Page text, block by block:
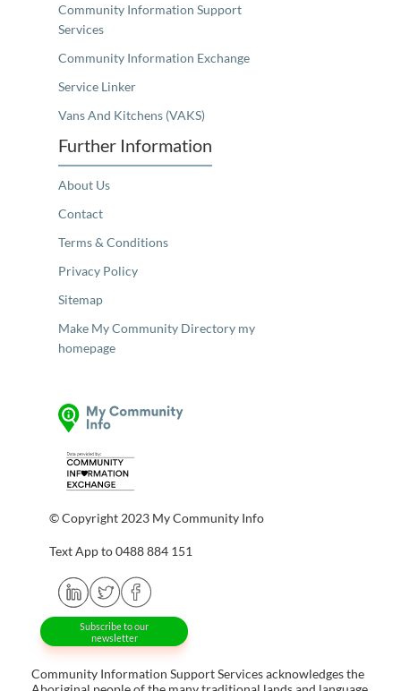
Community Information Support
Services
Community Information Exchange
Service Linker
Vans And Kitchens (VAKS)
Further Information
About Us
Contact
Terms & Conditions
Privacy Policy
Sitemap
Make My Community Directory my
homepage
© Copyright 2023 My Community Info
Text App to 0488 884 151
Subscribe to our
newsletter
Community Information Support Services acknowledges the